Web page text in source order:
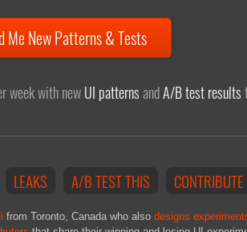
Me New Patterns & Tests
week with newUI patternsandA/B test results
LEAKS A/B TEST THIS CONTRIBUTE
from Toronto, Canada who also designs